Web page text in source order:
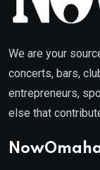
We are your
concerts, bars,
entrepreneurs,
else that